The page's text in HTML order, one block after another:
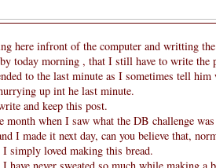
here infront of the computer and writting
today morning , that I still have to write the
to the last minute as I sometimes tell
up int he last minute.
and keep this post.
when I saw what the DB challenge was
I made it next day, can you believe that,
simply loved making this bread.
have never sweated so much while making